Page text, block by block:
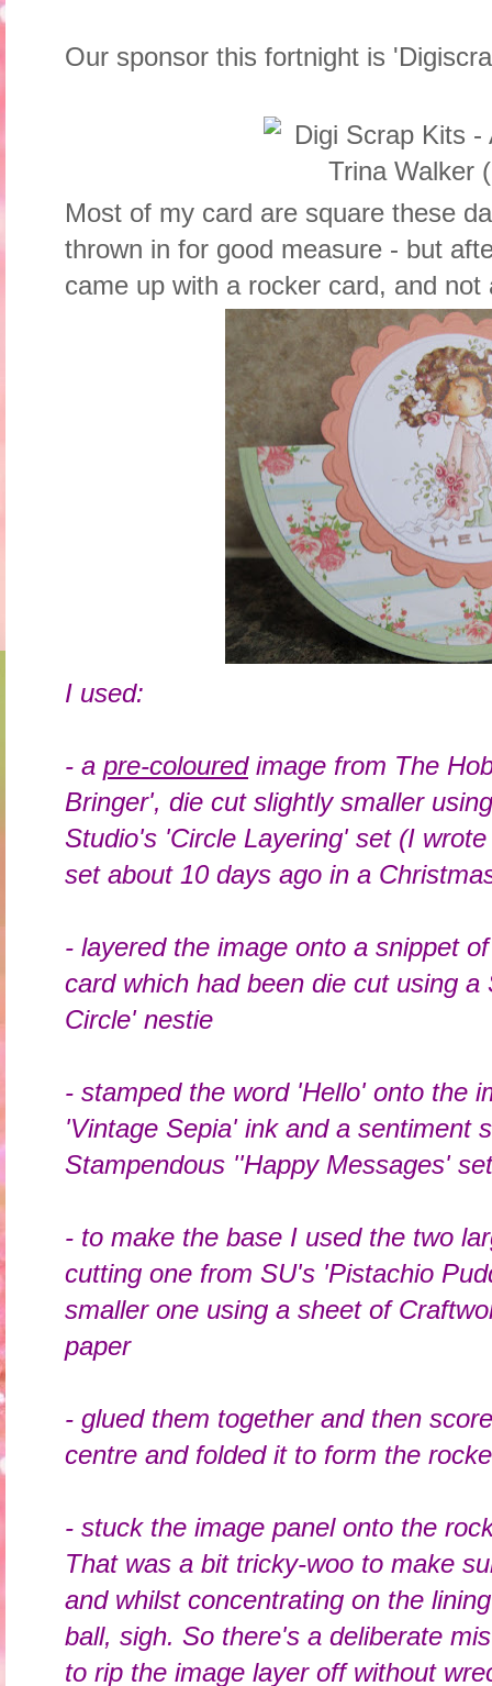
Our sponsor this fortnight is
Most of my card are square these
thrown in for good measure - but
came up with a rocker card, and
I used:
- a pre-colouredimage from The
Bringer', die cut slightly smaller
Studio's 'Circle Layering' set (I
set about 10 days ago in a
- layered the image onto a snippet
card which had been die cut using a
Circle' nestie
- stamped the word 'Hello' onto the
'Vintage Sepia' ink and a sentiment
Stampendous ''Happy Messages' set
- to make the base I used the two
cutting one from SU's 'Pistachio
smaller one using a sheet of
paper
- glued them together and then
centre and folded it to form the
- stuck the image panel onto the
That was a bit tricky-woo to make
and whilst concentrating on the
ball, sigh. So there's a deliberate
to rip the image layer off without